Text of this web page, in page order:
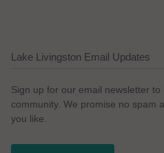
Lake Livingston Email Updates
Sign up for our email newsletter
community. We promise no spam
you like.